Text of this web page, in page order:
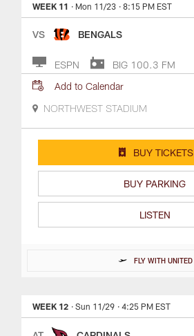
WEEK 11 · Mon 11/23 · 8:15 PM EST
VS BENGALS
ESPN
BIG 100.3 FM
Add to Calendar
NORTHWEST STADIUM
BUY PARKING
LISTEN
BUY TICKETS
FLY WITH UNITED
WEEK 12 · Sun 11/29 · 4:25 PM EST